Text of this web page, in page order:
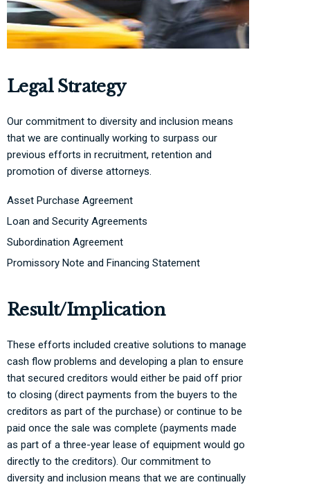
Legal Strategy
Our commitment to diversity and inclusion means
that we are continually working to surpass our
previous efforts in recruitment, retention and
promotion of diverse attorneys.
Asset Purchase Agreement
Loan and Security Agreements
Subordination Agreement
Promissory Note and Financing Statement
Result/Implication
These efforts included creative solutions to manage
cash flow problems and developing a plan to ensure
that secured creditors would either be paid off prior
to closing (direct payments from the buyers to the
creditors as part of the purchase) or continue to be
paid once the sale was complete (payments made
as part of a three-year lease of equipment would go
directly to the creditors). Our commitment to
diversity and inclusion means that we are continually